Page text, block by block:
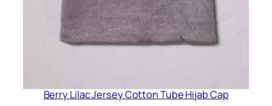
Berry Lilac Jersey Cotton Tube Hijab Cap